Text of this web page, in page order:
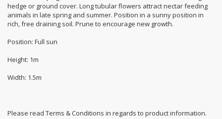
hedge or ground cover. Long tubular flowers attract nectar feeding
animals in late spring and summer. Position in a sunny position in
rich, free draining soil. Prune to encourage new growth.
Position: Full sun
Height: 1m
Width: 1.5m
Please read Terms & Conditions in regards to product information.